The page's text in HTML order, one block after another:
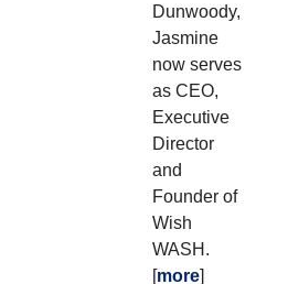
Dunwoody,
Jasmine
now serves
as CEO,
Executive
Director
and
Founder of
Wish
WASH.
[more]